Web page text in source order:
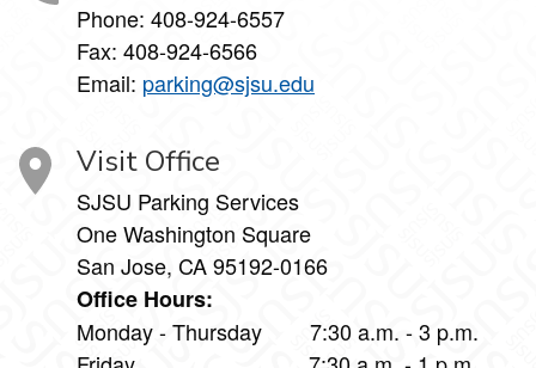
Phone: 408-924-6557
Fax: 408-924-6566
Email: parking@sjsu.edu
Visit Office
SJSU Parking Services
One Washington Square
San Jose, CA 95192-0166
Office Hours:
Monday - Thursday 7:30 a.m. - 3 p.m.